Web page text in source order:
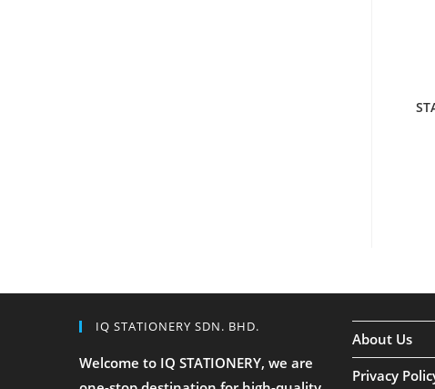
IQ STATIONERY SDN. BHD.
Welcome to IQ STATIONERY, we are
About Us
Privacy